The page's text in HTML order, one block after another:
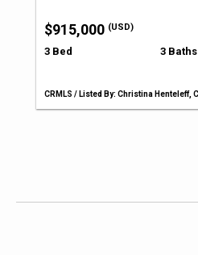
$915,000 (USD)
3 Bed 3 Baths
CRMLS / Listed By: Christina Henteleff,